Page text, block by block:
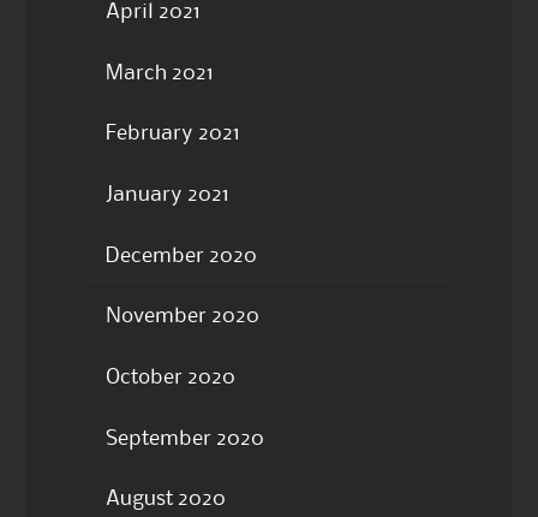
April 2021
March 2021
February 2021
January 2021
December 2020
November 2020
October 2020
September 2020
August 2020